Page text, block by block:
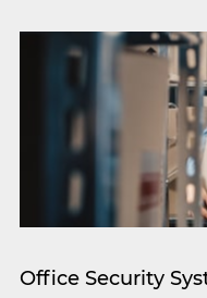
Office Security